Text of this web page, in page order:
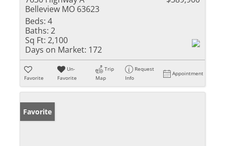
Belleview MO 63623
Beds: 4
Baths: 2
Sq Ft: 2,100
Days on Market: 172
Favorite
Un-
Favorite
Trip
Map
Request
Info
Appointment
Favorite